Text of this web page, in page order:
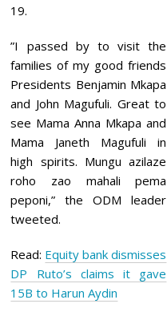
19.
”I passed by to visit the
families of my good friends
Presidents Benjamin Mkapa
and John Magufuli. Great to
see Mama Anna Mkapa and
Mama Janeth Magufuli in
high spirits. Mungu azilaze
roho zao mahali pema
peponi,” the ODM leader
tweeted.
Read: Equity bank dismisses
DP Ruto’s claims it gave
15B to Harun Aydin